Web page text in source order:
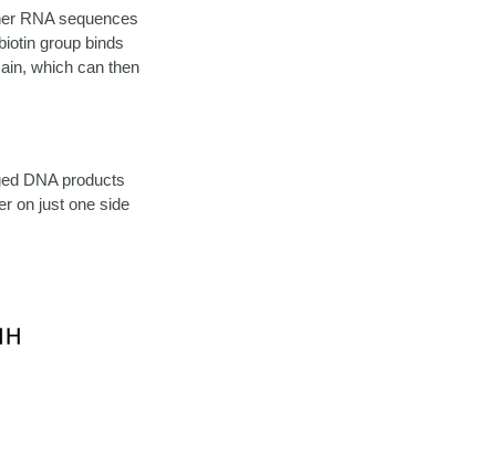
RNA sequences
group binds
which can then
DNA products
on just one side